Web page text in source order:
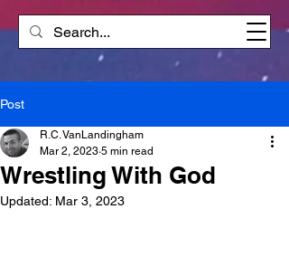
Post
Wrestling With God
R.C. VanLandingham
Mar 2, 2023 5 min read
Updated: Mar 3, 2023